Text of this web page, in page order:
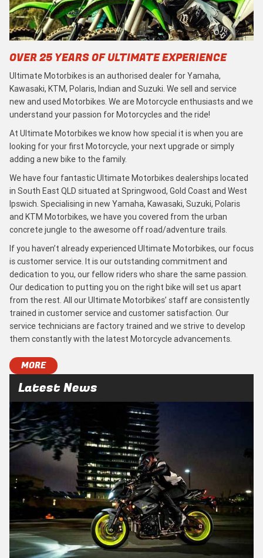
OVER 25 YEARS OF ULTIMATE EXPERIENCE
Ultimate Motorbikes is an authorised dealer for Yamaha,
Kawasaki, KTM, Polaris, Indian and Suzuki. We sell and service
new and used Motorbikes. We are Motorcycle enthusiasts and we
understand your passion for Motorcycles and the ride!
At Ultimate Motorbikes we know how special it is when you are
looking for your first Motorcycle, your next upgrade or simply
adding a new bike to the family.
We have four fantastic Ultimate Motorbikes dealerships located
in South East QLD situated at Springwood, Gold Coast and West
Ipswich. Specialising in new Yamaha, Kawasaki, Suzuki, Polaris
and KTM Motorbikes, we have you covered from the urban
concrete jungle to the awesome off road/adventure trails.
If you haven’t already experienced Ultimate Motorbikes, our focus
is customer service. It is our outstanding commitment and
dedication to you, our fellow riders who share the same passion.
Our dedication to putting you on the right bike will set us apart
from the rest. All our Ultimate Motorbikes’ staff are consistently
trained in customer service and customer satisfaction. Our
service technicians are factory trained and we strive to develop
them constantly with the latest Motorcycle advancements.
MORE
Latest News